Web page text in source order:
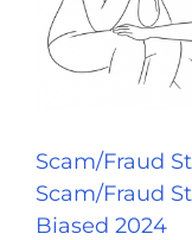
Scam/Fraud
Scam/Fraud
Biased 2024